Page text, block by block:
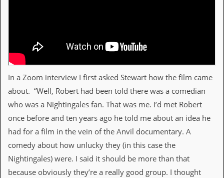
S
t
w
’
W
r
i
t
i
g
In a Zoom interview I first asked Stewart how the film came
about. “Well, Robert had been told there was a comedian
who was a Nightingales fan. That was me. I’d met Robert
once before and ten years ago he told me about an idea he
had for a film in the vein of the Anvil documentary. A
comedy about how unlucky they (in this case the
Nightingales) were. I said it should be more than that
because obviously they’re a really good group. I thought